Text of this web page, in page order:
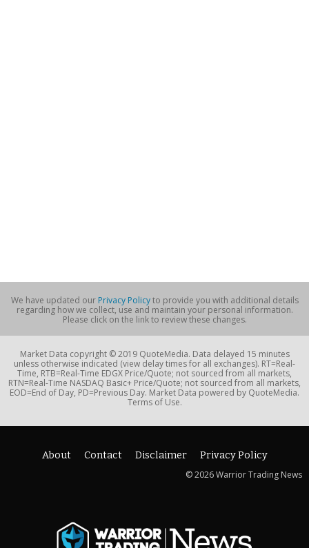
We have updated our Privacy Policyto provide you with additional details
regarding how we collect, use and maintain your personal information.
Please click on the link to review these changes.
Market Data copyright © 2019 QuoteMedia. Data delayed 15 minutes
unless otherwise indicated (view delay times for all exchanges). RT=Real-
Time, RTB=Real-Time EDGX Price/Quote; not sourced from all markets,
RTN=Real-Time NASDAQ Basic+ Price/Quote; not sourced from all markets,
EOD=End of Day, PD=Previous Day. Market Data powered by QuoteMedia.
Terms of Use.
About Contact Disclaimer
Privacy Policy
© 2026 Warrior Trading News